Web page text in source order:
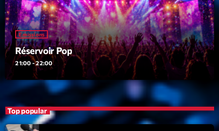
LAST EVENT
L
e
c
t
u
r
v
i
d
00:00
Emissions
Réservoir Pop
21:00 - 22:00
Top popular